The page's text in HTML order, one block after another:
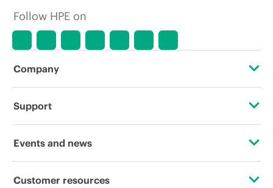
market conditions, product
discontinuation, restricted product
errors in advertisements.
Follow HPE on
Company
About HPE
Support
Operational support services
Events and news
Events
Customer resources